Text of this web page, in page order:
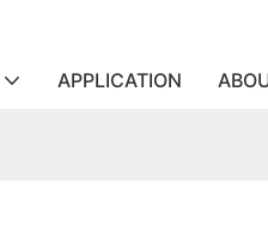
APPLICATION